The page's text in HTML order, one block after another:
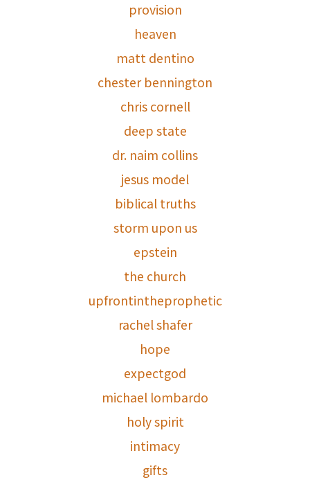
provision
heaven
matt dentino
chester bennington
chris cornell
deep state
dr. naim collins
jesus model
biblical truths
storm upon us
epstein
the church
upfrontintheprophetic
rachel shafer
hope
expectgod
michael lombardo
holy spirit
intimacy
gifts